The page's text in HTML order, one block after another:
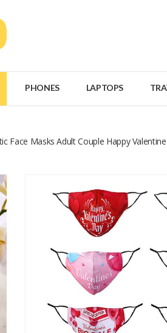
PHONES LAPTOPS
Face Masks Adult Couple Happy